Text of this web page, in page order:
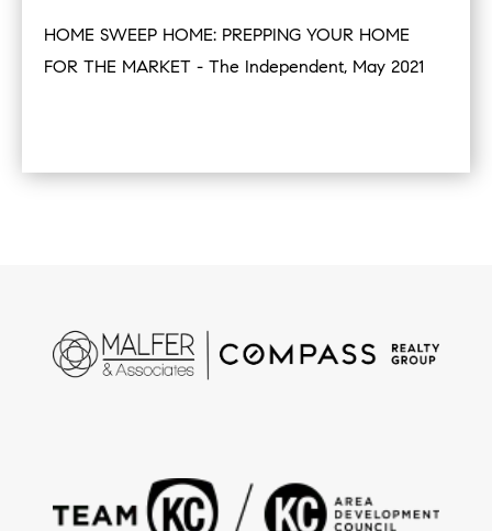
HOME SWEEP HOME: PREPPING YOUR HOME
FOR THE MARKET - The Independent, May 2021